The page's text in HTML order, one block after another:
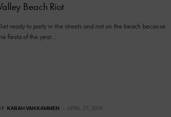
Beach Riot
ready to party in the streets and riot on the beach because
fiesta of the year…
KARAH VAN KAMMEN APRIL 27, 2016